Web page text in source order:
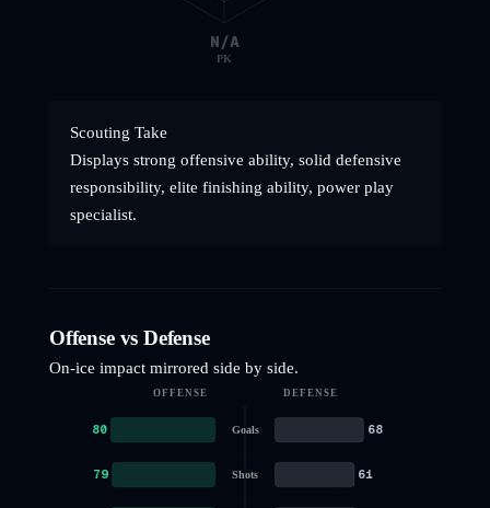
N/A
PK
Scouting Take
Displays strong offensive ability, solid defensive
responsibility, elite finishing ability, power play
specialist.
Offense vs Defense
On-ice impact mirrored side by side.
OFFENSE DEFENSE
Goals
80 68
Shots
79 61